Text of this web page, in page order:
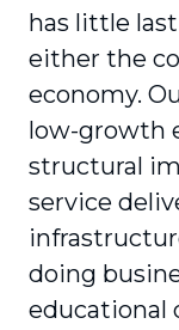
has little
either the
economy.
low-growth
structural
service
doing
educational